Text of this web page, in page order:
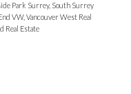
Park Surrey, South Surrey
VW, Vancouver West Real
Real Estate